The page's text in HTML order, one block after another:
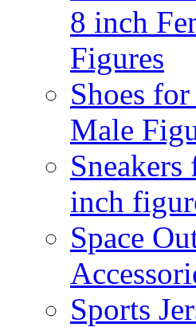
8 inch
Figures
Shoes
Male
Sneakers
inch
Space
Sports